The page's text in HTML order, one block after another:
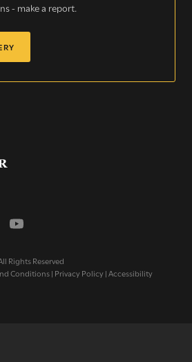
- make a report.
Rights Reserved
Conditions| Privacy Policy|Accessibility
our newsletter
and updates straight to your
SIGN UP NOW